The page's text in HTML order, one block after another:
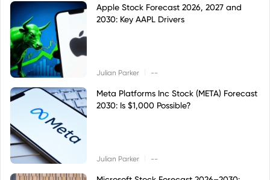
Apple Stock Forecast 2026, 2027 and
2030: Key AAPL Drivers
Julian Parker --
Meta Platforms Inc Stock (META) Forecast
2030: Is $1,000 Possible?
Julian Parker --